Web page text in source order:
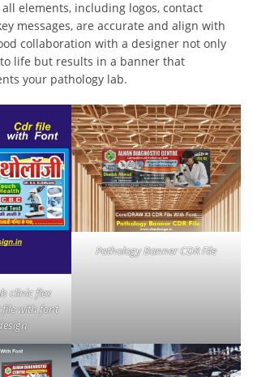
elements, including logos, contact
messages, are accurate and align with
collaboration with a designer not only
life but results in a banner that
your pathology lab.
clinic flex
with font
Pathology Banner CDR File